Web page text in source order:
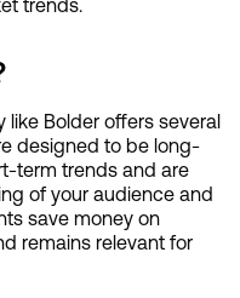
trends.
Bolder offers several
designed to be long-
term trends and are
of your audience and
save money on
remains relevant for